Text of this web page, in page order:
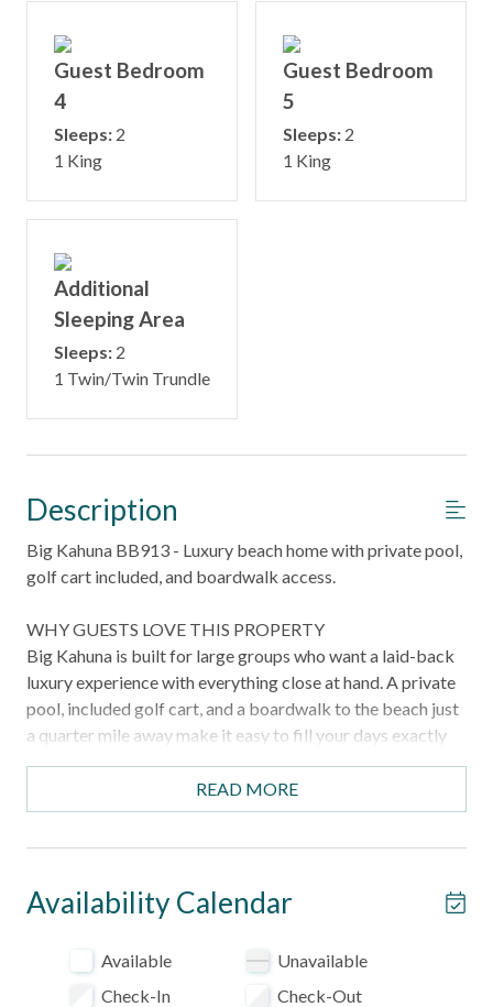
Guest Bedroom
4
Sleeps: 2
1 King
Guest Bedroom
5
Sleeps: 2
1 King
Additional
Sleeping Area
Sleeps: 2
1 Twin/Twin Trundle
Description
Big Kahuna BB913 - Luxury beach home with private pool,
golf cart included, and boardwalk access.
WHY GUESTS LOVE THIS PROPERTY
Big Kahuna is built for large groups who want a laid-back
luxury experience with everything close at hand. A private
pool, included golf cart, and a boardwalk to the beach just
a quarter mile away make it easy to fill your days exactly
sister property directly behind can be booked together for
two homes and two private pools.
- Private pool with outdoor lounge and dining areas
- Golf cart included for easy trips to the beach and around
- Boardwalk beach access just 0.25 miles from the
READ MORE
Availability Calendar
Available
Unavailable
Check-In
Check-Out